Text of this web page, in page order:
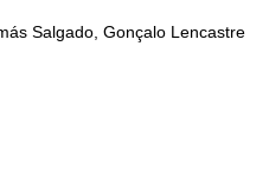
Salgado, Gonçalo Lencastre